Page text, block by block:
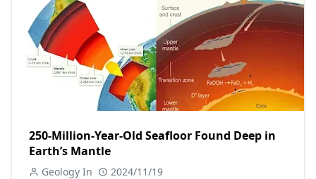
250-Million-Year-Old Seafloor Found Deep in
Earth’s Mantle
Geology In 2024/11/19